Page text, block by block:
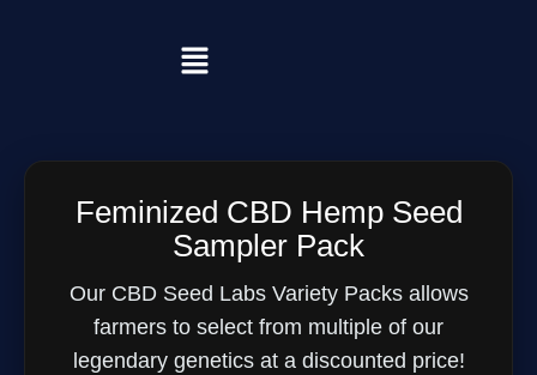
Feminized CBD Hemp Seed
Sampler Pack
Our CBD Seed Labs Variety Packs allows
farmers to select from multiple of our
legendary genetics at a discounted price!